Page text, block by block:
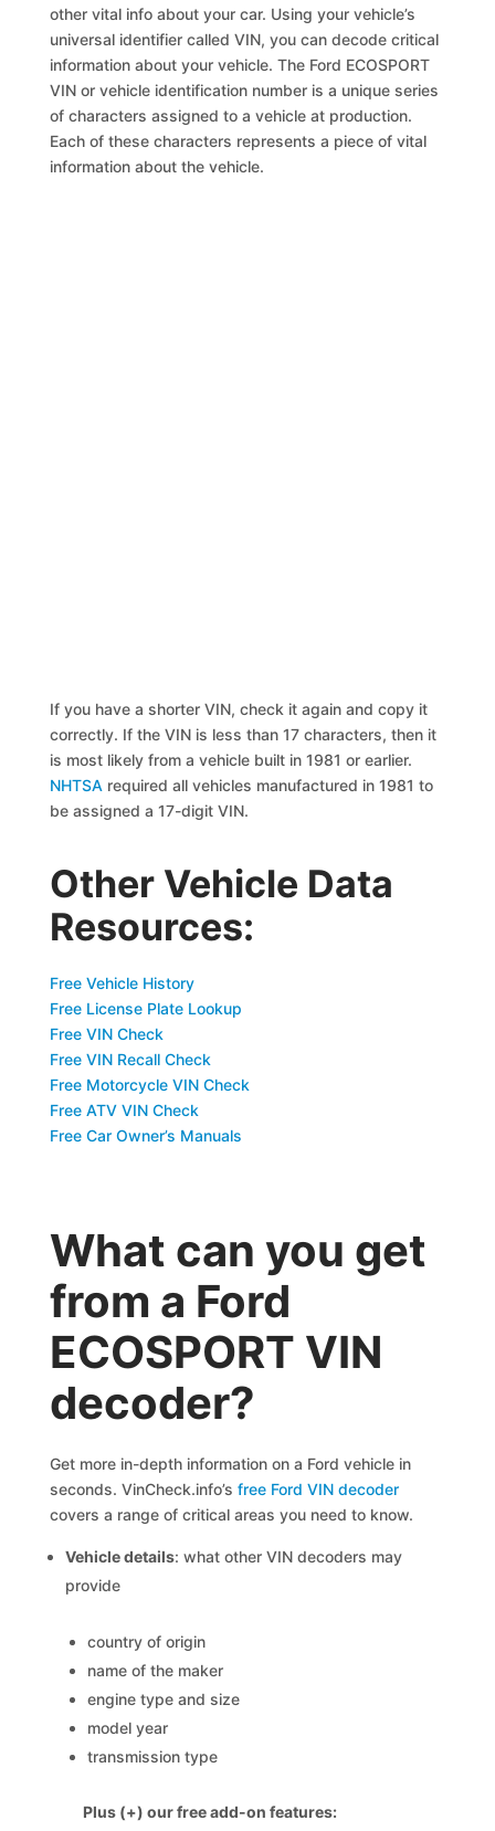
other vital info about your car. Using your vehicle’s
universal identifier called VIN, you can decode critical
information about your vehicle. The Ford ECOSPORT
VIN or vehicle identification number is a unique series
of characters assigned to a vehicle at production.
Each of these characters represents a piece of vital
information about the vehicle.
If you have a shorter VIN, check it again and copy it
correctly. If the VIN is less than 17 characters, then it
is most likely from a vehicle built in 1981 or earlier.
NHTSA required all vehicles manufactured in 1981 to
be assigned a 17-digit VIN.
Other Vehicle Data
Resources:
Free Vehicle History
Free License Plate Lookup
Free VIN Check
Free VIN Recall Check
Free Motorcycle VIN Check
Free ATV VIN Check
Free Car Owner’s Manuals
What can you get
from a Ford
ECOSPORT VIN
decoder?
Get more in-depth information on a Ford vehicle in
seconds. VinCheck.info’sfree Ford VIN decoder
covers a range of critical areas you need to know.
Vehicle details: what other VIN decoders may
provide
country of origin
name of the maker
engine type and size
model year
transmission type
Plus (+) our free add-on features: